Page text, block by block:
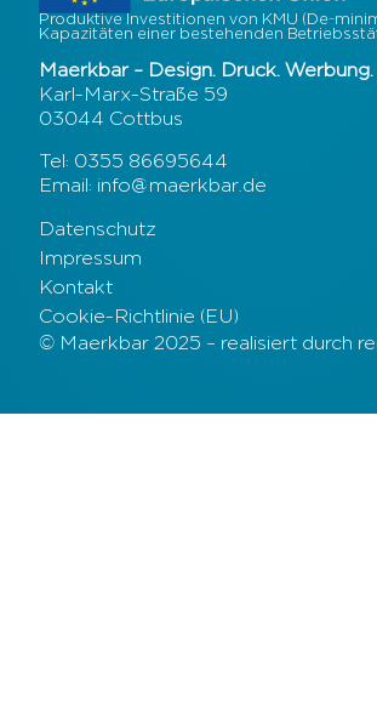
Produktive Investitionen von KMU (De-
Kapazitäten einer bestehenden
Maerkbar – Design. Druck. Werbung.
Karl-Marx-Straße 59
03044 Cottbus
Tel: 0355 86695644
Email: info@maerkbar.de
Datenschutz
Impressum
Kontakt
Cookie-Richtlinie (EU)
© Maerkbar 2025 – realisiert durch